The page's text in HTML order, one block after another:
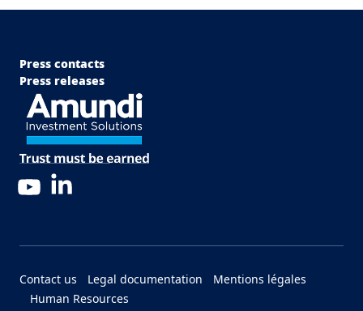
Menu Footer Top
Press contacts
Press releases
YouTube
Menu Footer Bottom
Contact us Legal documentation
Mentions légales
Human Resources